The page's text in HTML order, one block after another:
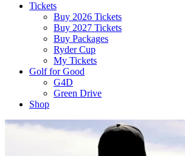
Tickets
Buy 2026 Tickets
Buy 2027 Tickets
Buy Packages
Ryder Cup
My Tickets
Golf for Good
G4D
Green Drive
Shop